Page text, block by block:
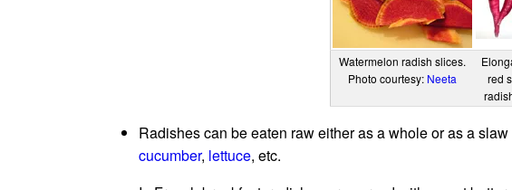
Watermelon radish slices.
Photo courtesy: Neeta
red
Radishes can be eaten raw either as a whole or as a
cucumber, lettuce, etc.